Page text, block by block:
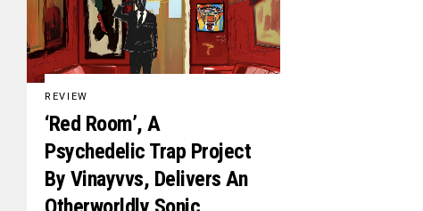
REVIEW
‘Red Room’, A
Psychedelic Trap Project
By Vinayvvs, Delivers An